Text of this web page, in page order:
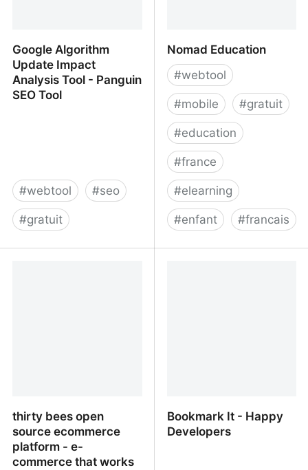
Google Algorithm
Update Impact
Analysis Tool - Panguin
SEO Tool
#webtool #seo
#gratuit
Nomad Education
#webtool
#mobile #gratuit
#education
#france
#elearning
#enfant #francais
thirty bees open
source ecommerce
platform - e-
commerce that works
Bookmark It - Happy
Developers